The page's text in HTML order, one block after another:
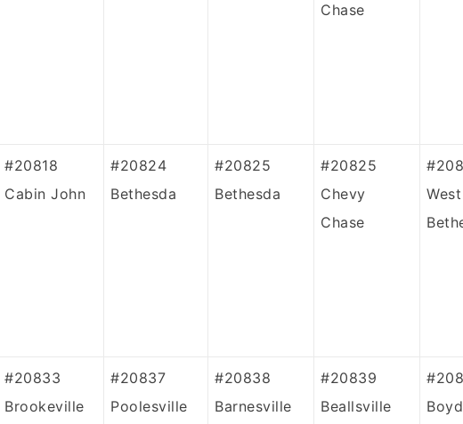
Chase
#20818
Cabin John
#20824
Bethesda
#20825
Bethesda
#20825
Chevy
Chase
West
#20833
Brookeville
#20837
Poolesville
#20838
Barnesville
#20839
Beallsville